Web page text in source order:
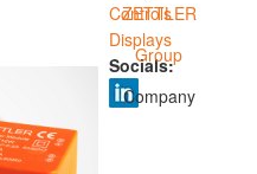
Controls
Displays
Socials:
ZETTLER
Group
Company